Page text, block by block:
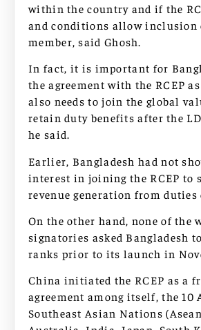
within the country and if the
and conditions allow inclusion
member, said Ghosh.
In fact, it is important for
the agreement with the RCEP
also needs to join the global
retain duty benefits after the
he said.
Earlier, Bangladesh had not
interest in joining the RCEP to
revenue generation from duties
On the other hand, none of the
signatories asked Bangladesh
ranks prior to its launch in
China initiated the RCEP as a
agreement among itself, the 10
Southeast Asian Nations